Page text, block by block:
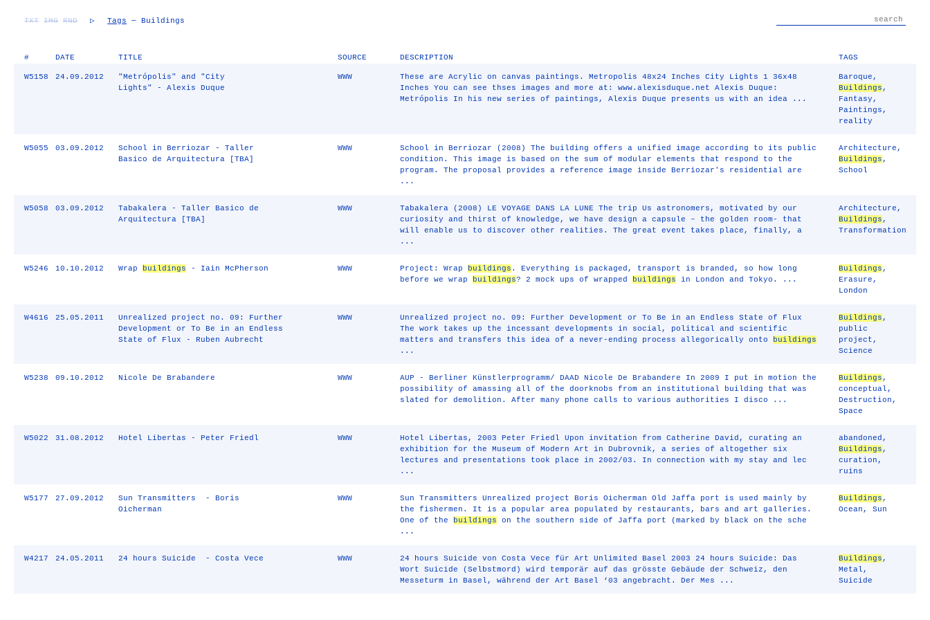
TXT IMG RND ▷ Tags — Buildings
# DATE TITLE SOURCE DESCRIPTION TAGS
W5158 24.09.2012
"Metrópolis" and "City
Lights" - Alexis Duque
WWW
These are Acrylic on canvas paintings. Metropolis 48x24 Inches City Lights 1 36x48
Inches You can see thses images and more at: www.alexisduque.net Alexis Duque:
Metrópolis In his new series of paintings, Alexis Duque presents us with an idea ...
Baroque ,
Buildings ,
Fantasy ,
Paintings ,
reality
W5055 03.09.2012
School in Berriozar - Taller
Basico de Arquitectura [TBA]
WWW
School in Berriozar (2008) The building offers a unified image according to its public
condition. This image is based on the sum of modular elements that respond to the
program. The proposal provides a reference image inside Berriozar's residential are
...
Architecture ,
Buildings ,
School
W5058 03.09.2012
Tabakalera - Taller Basico de
Arquitectura [TBA]
WWW
Tabakalera (2008) LE VOYAGE DANS LA LUNE The trip Us astronomers, motivated by our
curiosity and thirst of knowledge, we have design a capsule – the golden room- that
will enable us to discover other realities. The great event takes place, finally, a
...
Architecture ,
Buildings ,
Transformation
W5246 10.10.2012 Wrap buildings - Iain McPherson WWW Project: Wrap buildings . Everything is packaged, transport is branded, so how long
before we wrap
buildings? 2 mock ups of wrapped buildings in London and Tokyo. ...
Buildings ,
Erasure ,
London
W4616 25.05.2011
Unrealized project no. 09: Further
Development or To Be in an Endless
State of Flux - Ruben Aubrecht
WWW
Unrealized project no. 09: Further Development or To Be in an Endless State of Flux
The work takes up the incessant developments in social, political and scientific
matters and transfers this idea of a never-ending process allegorically onto
buildings
...
Buildings ,
public
project ,
Science
W5238 09.10.2012 Nicole De Brabandere WWW
AUP - Berliner Künstlerprogramm/ DAAD Nicole De Brabandere In 2009 I put in motion the
possibility of amassing all of the doorknobs from an institutional building that was
slated for demolition. After many phone calls to various authorities I disco ...
Buildings ,
conceptual ,
Destruction ,
Space
W5022 31.08.2012 Hotel Libertas - Peter Friedl WWW
Hotel Libertas, 2003 Peter Friedl Upon invitation from Catherine David, curating an
exhibition for the Museum of Modern Art in Dubrovnik, a series of altogether six
lectures and presentations took place in 2002/03. In connection with my stay and lec
...
abandoned ,
Buildings ,
curation ,
ruins
W5177 27.09.2012
Sun Transmitters - Boris
Oicherman
WWW
Sun Transmitters Unrealized project Boris Oicherman Old Jaffa port is used mainly by
the fishermen. It is a popular area populated by restaurants, bars and art galleries.
One of the
buildings
on the southern side of Jaffa port (marked by black on the sche
...
Buildings ,
Ocean ,Sun
W4217 24.05.2011 24 hours Suicide - Costa Vece WWW
24 hours Suicide von Costa Vece für Art Unlimited Basel 2003 24 hours Suicide: Das
Wort Suicide (Selbstmord) wird temporär auf das grösste Gebäude der Schweiz, den
Messeturm in Basel, während der Art Basel ‘03 angebracht. Der Mes ...
Buildings ,
Metal ,
Suicide